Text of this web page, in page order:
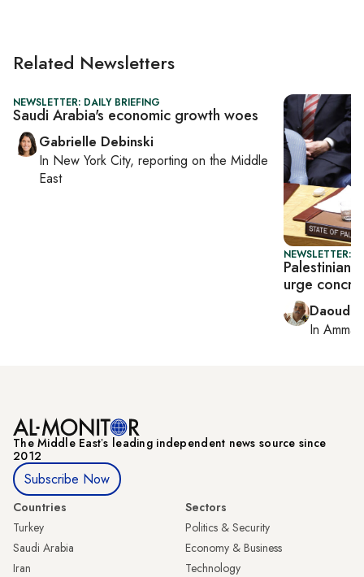
Related Newsletters
NEWSLETTER: DAILY BRIEFING
Saudi Arabia's economic growth woes
Gabrielle Debinski
In New York City, reporting on the Middle
East
NEWSLETTER:
Palestinian
urge
Daoud
In Amman
The Middle Eastʼs leading independent news source since
2012
Subscribe Now
Countries
Turkey
Saudi Arabia
Iran
Sectors
Politics & Security
Economy & Business
Technology